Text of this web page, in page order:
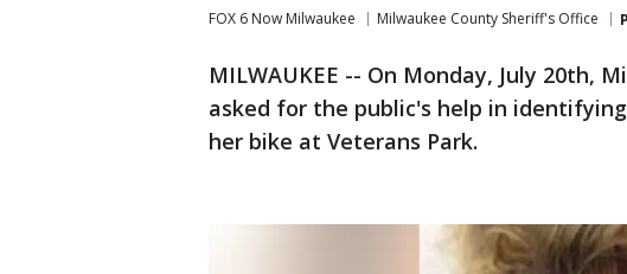
FOX 6 Now Milwaukee Milwaukee County Sheriff's Office
MILWAUKEE -- On Monday, July 20th,
asked for the public's help in
her bike at Veterans Park.